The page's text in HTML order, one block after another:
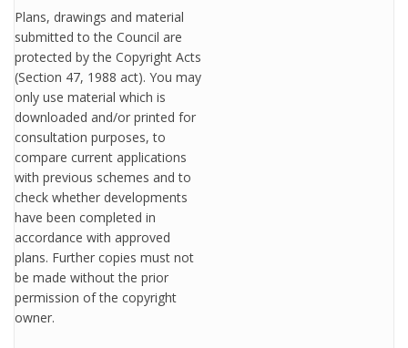
Plans, drawings and material
submitted to the Council are
protected by the Copyright Acts
(Section 47, 1988 act). You may
only use material which is
downloaded and/or printed for
consultation purposes, to
compare current applications
with previous schemes and to
check whether developments
have been completed in
accordance with approved
plans. Further copies must not
be made without the prior
permission of the copyright
owner.